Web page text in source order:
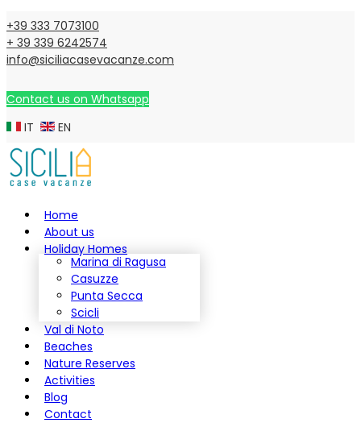
+39 333 7073100
+ 39 339 6242574
info@siciliacasevacanze.com
Contact us on Whatsapp
IT
EN
Home
About us
Holiday Homes
Marina di Ragusa
Casuzze
Punta Secca
Scicli
Val di Noto
Beaches
Nature Reserves
Activities
Blog
Contact